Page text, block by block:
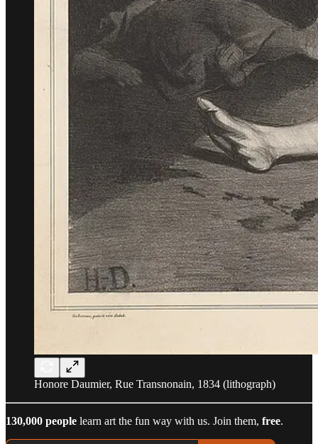
Honore Daumier, Rue Transnonain, 1834 (lithograph)
130,000 people learn art the fun way with us. Join them, free.